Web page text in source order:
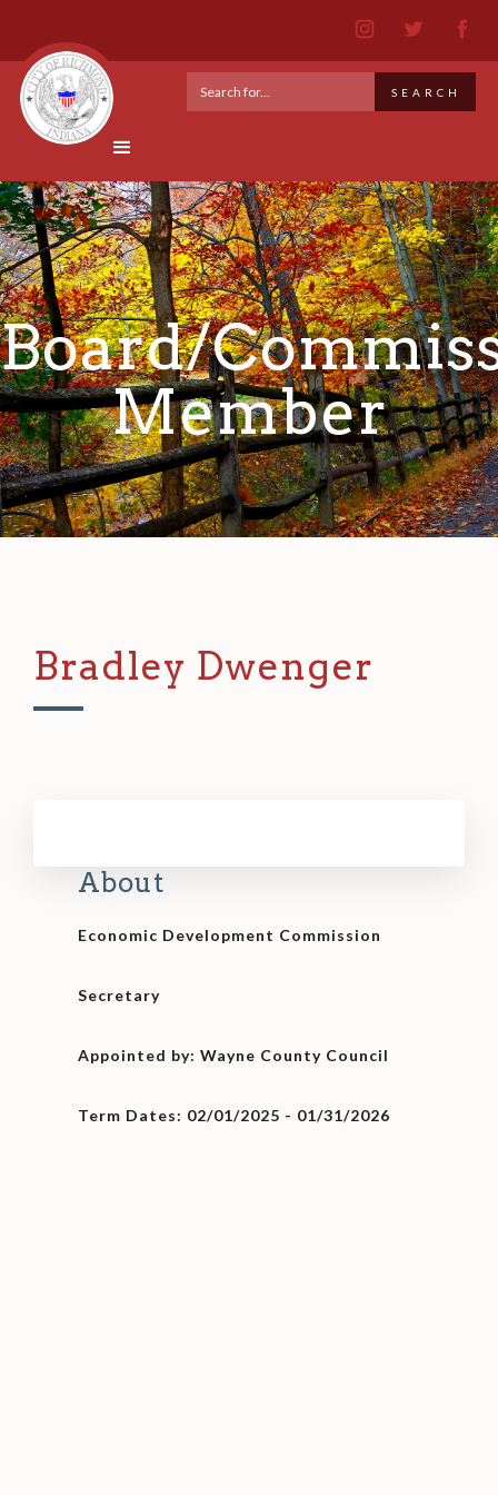
Board/
Member
Bradley Dwenger
About
Economic Development Commission
Secretary
Appointed by: Wayne County Council
Term Dates: 02/01/2025 - 01/31/2026